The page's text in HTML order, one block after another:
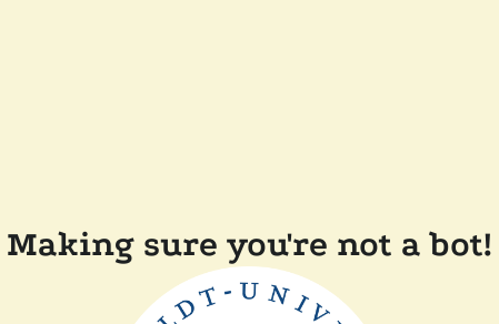
Making sure you're not a bot!